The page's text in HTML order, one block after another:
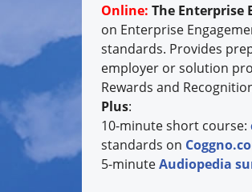
Online: The Enterprise
on Enterprise
standards. Provides
employer or solution
Rewards and
Plus:
10-minute short course:
standards on
5-minuteAudiopedia